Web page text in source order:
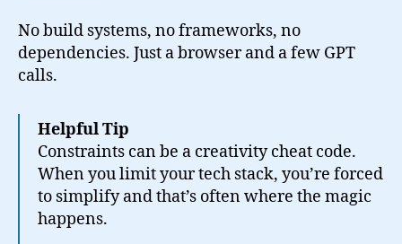
No build systems, no frameworks, no
dependencies. Just a browser and a few GPT
calls.
Helpful Tip
Constraints can be a creativity cheat code.
When you limit your tech stack, you’re forced
to simplify and that’s often where the magic
happens.